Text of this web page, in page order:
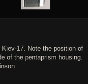
Kiev-17. Note the position of
of the pentaprism housing.